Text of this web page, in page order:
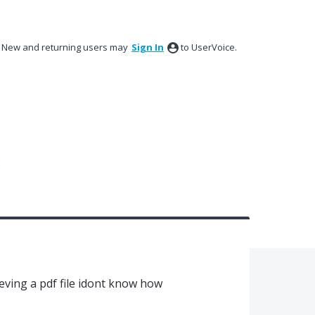
New and returning users may Sign In to UserVoice.
a pdf file idont know how